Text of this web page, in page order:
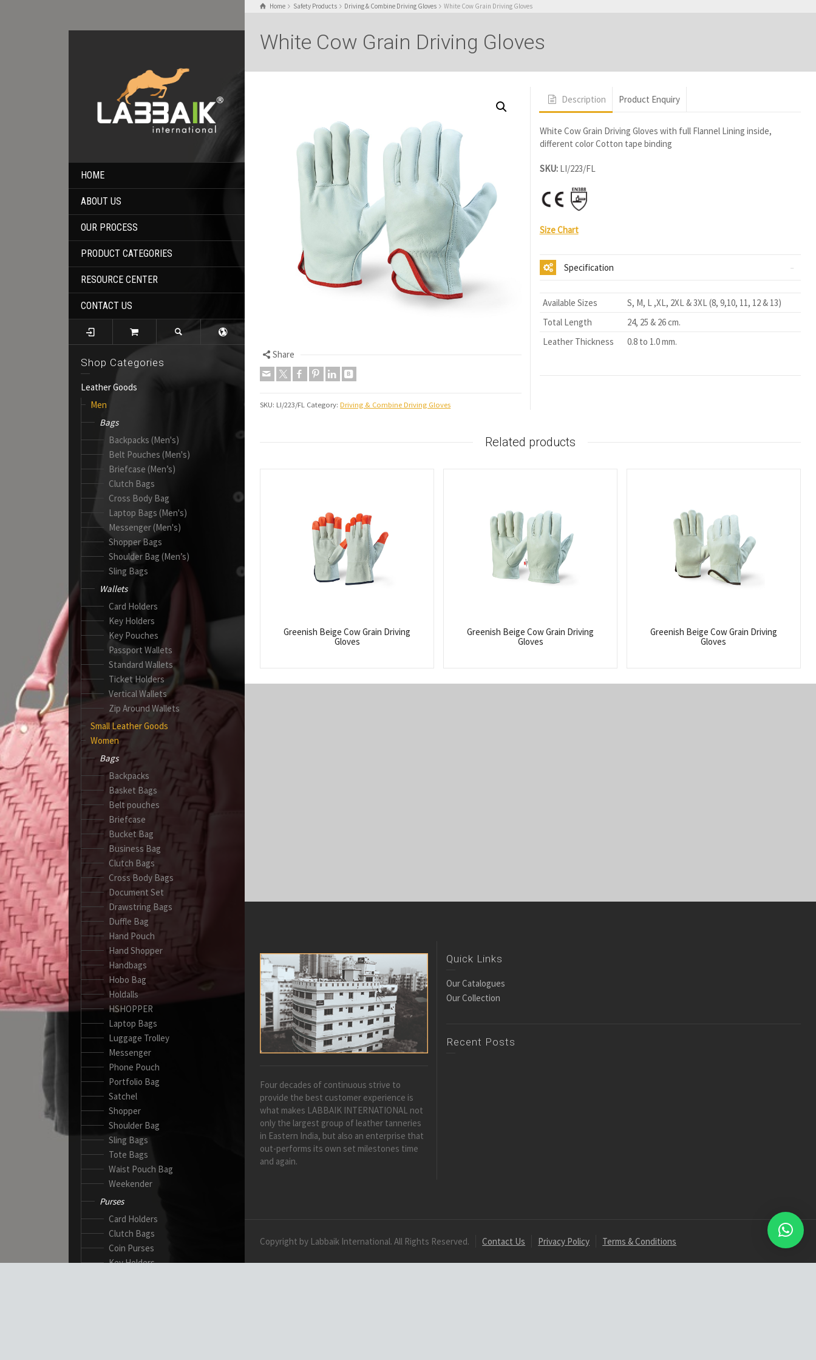
HOME
ABOUT US
OUR PROCESS
PRODUCT CATEGORIES
RESOURCE CENTER
CONTACT US
Shop Categories
Leather Goods
Men
Bags
Backpacks (Men's)
Belt Pouches (Men's)
Briefcase (Men’s)
Clutch Bags
Cross Body Bag
Laptop Bags (Men's)
Messenger (Men's)
Shopper Bags
Shoulder Bag (Men’s)
Sling Bags
Wallets
Card Holders
Key Holders
Key Pouches
Passport Wallets
Standard Wallets
Ticket Holders
Vertical Wallets
Zip Around Wallets
Small Leather Goods
Women
Bags
Backpacks
Basket Bags
Belt pouches
Briefcase
Bucket Bag
Business Bag
Clutch Bags
Cross Body Bags
Document Set
Drawstring Bags
Duffle Bag
Hand Pouch
Hand Shopper
Handbags
Hobo Bag
Holdalls
HSHOPPER
Laptop Bags
Luggage Trolley
Messenger
Phone Pouch
Portfolio Bag
Satchel
Shopper
Shoulder Bag
Sling Bags
Tote Bags
Waist Pouch Bag
Weekender
Purses
Card Holders
Clutch Bags
Coin Purses
Key Holders
Home Safety Products Driving & Combine Driving Gloves White Cow Grain Driving Gloves
White Cow Grain Driving Gloves
Share
SKU: LI/223/FL Category:Driving & Combine Driving Gloves
Description Product Enquiry
White Cow Grain Driving Gloves with full Flannel Lining inside,
different color Cotton tape binding
SKU: LI/223/FL
Size Chart
Specification
Available Sizes
S, M, L ,XL, 2XL & 3XL (8, 9,10, 11, 12 & 13)
Total Length
24, 25 & 26 cm.
Leather Thickness
0.8 to 1.0 mm.
Related products
Greenish Beige Cow Grain Driving
Gloves
Greenish Beige Cow Grain Driving
Gloves
Greenish Beige Cow Grain Driving
Gloves
Four decades of continuous strive to
provide the best customer experience is
what makes LABBAIK INTERNATIONAL not
only the largest group of leather tanneries
in Eastern India, but also an enterprise that
out-performs its own set milestones time
and again.
Quick Links
Our Catalogues
Our Collection
Recent Posts
Copyright by Labbaik International. All Rights Reserved. Contact Us Privacy Policy Terms & Conditions